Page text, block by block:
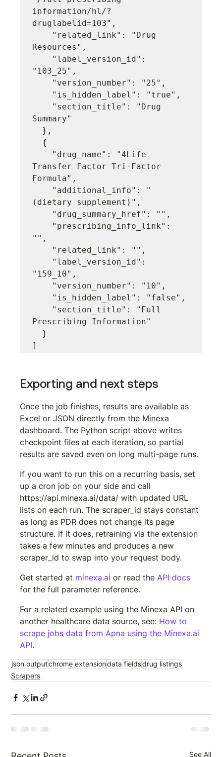
information/hl/?
druglabelid=103",
Resources",
"103_25",
Summary"
Transfer Factor Tri-Factor
Formula",
(dietary supplement)",
"",
"159_10",
Prescribing Information"
Exporting and next steps
Once the job finishes, results are available as
Excel or JSON directly from the Minexa
dashboard. The Python script above writes
checkpoint files at each iteration, so partial
results are saved even on long multi-page runs.
If you want to run this on a recurring basis, set
up a cron job on your side and call
https://api.minexa.ai/data/ with updated URL
lists on each run. The scraper_id stays constant
as long as PDR does not change its page
structure. If it does, retraining via the extension
takes a few minutes and produces a new
scraper_id to swap into your request body.
Get started at minexa.ai or read the API docs
for the full parameter reference.
For a related example using the Minexa API on
another healthcare data source, see: How to
scrape jobs data from Apna using the Minexa.ai
API.
json outputchrome extensiondata fieldsdrug listings
Scrapers
See All